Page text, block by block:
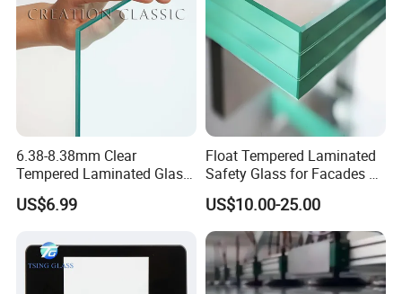
6.38-8.38mm Clear
Tempered Laminated Glass
1830*2440mm
US$6.99
Float Tempered Laminated
Safety Glass for Facades &
Partitions
US$10.00-25.00